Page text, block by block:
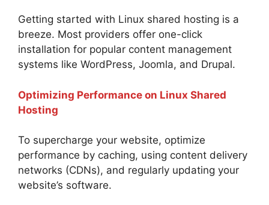
Getting started with Linux shared hosting is a
breeze. Most providers offer one-click
installation for popular content management
systems like WordPress, Joomla, and Drupal.
Optimizing Performance on Linux Shared
Hosting
To supercharge your website, optimize
performance by caching, using content delivery
networks (CDNs), and regularly updating your
website’s software.